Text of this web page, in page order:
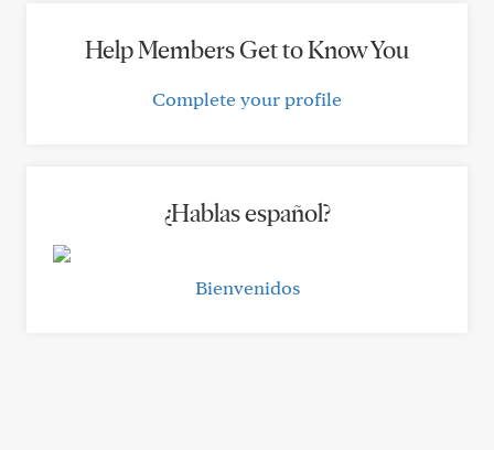
Help Members Get to Know You
Complete your profile
¿Hablas español?
Bienvenidos